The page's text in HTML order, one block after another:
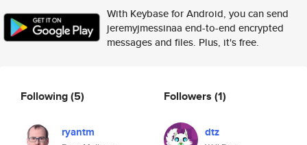
With Keybase for Android, you can send
jeremyjmessinaa end-to-end encrypted
messages and files. Plus, it's free.
Following(5)
ryantm
Followers (1)
dtz